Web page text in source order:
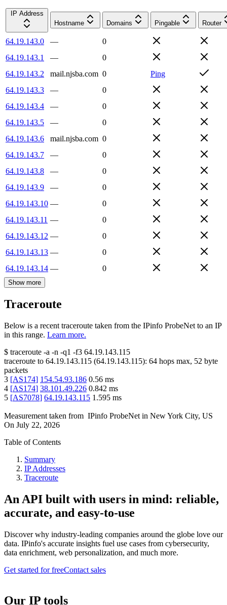
IP Address
Hostname
Domains Pingable Router
64.19.143.0 —
0
64.19.143.1
—
0
64.19.143.2
mail.njsba.com 0
Ping
64.19.143.3
—
0
64.19.143.4
—
0
64.19.143.5
—
0
64.19.143.6
mail.njsba.com 0
64.19.143.7
—
0
64.19.143.8
—
0
64.19.143.9
—
0
64.19.143.10 —
0
64.19.143.11 —
0
64.19.143.12 —
0
64.19.143.13 —
0
64.19.143.14 — 0
Show more
Traceroute
Below is a recent traceroute taken from the IPinfo ProbeNet to an IP
in this range. Learn more.
$ traceroute -a -n -q1 -f3 64.19.143.115
traceroute to 64.19.143.115 (64.19.143.115): 64 hops max, 52 byte
packets
3 [AS174] 154.54.93.186 0.56 ms
4 [AS174] 38.101.49.226 0.842 ms
5 [AS7078] 64.19.143.115 1.595 ms
Measurement taken from IPinfo ProbeNet in New York City, US
On July 22, 2026
Table of Contents
Summary
IP Addresses
Traceroute
An API built with users in mind: reliable,
accurate, and easy-to-use
Discover why industry-leading companies around the globe love our
data. IPinfo's accurate insights fuel use cases from cybersecurity,
data enrichment, web personalization, and much more.
Get started for freeContact sales
Our IP tools